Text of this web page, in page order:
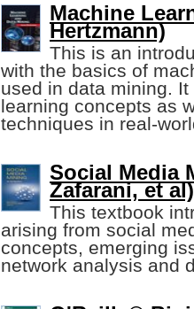
Machine
Hertzmann)
This is an
with the basics of
used in data mining.
learning concepts as
techniques in real-
Social Media
Zafarani, et al)
This textbook
arising from social
concepts, emerging
network analysis and